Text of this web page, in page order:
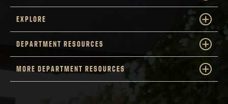
EXPLORE
DEPARTMENT RESOURCES
MORE DEPARTMENT RESOURCES